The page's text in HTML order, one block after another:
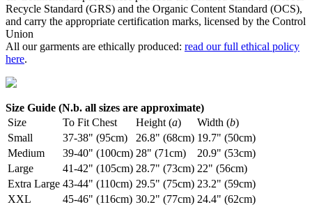
Recycle Standard (GRS) and the Organic Content Standard (OCS),
and carry the appropriate certification marks, licensed by the Control
Union
All our garments are ethically produced: read our full ethical policy
here.
Size Guide (N.b. all sizes are approximate)
Size
To Fit Chest Height (a) Width (b)
Small
37-38" (95cm) 26.8" (68cm) 19.7" (50cm)
Medium
39-40" (100cm) 28" (71cm)
20.9" (53cm)
Large
41-42" (105cm) 28.7" (73cm) 22" (56cm)
Extra Large 43-44" (110cm) 29.5" (75cm) 23.2" (59cm)
XXL
45-46" (116cm) 30.2" (77cm) 24.4" (62cm)